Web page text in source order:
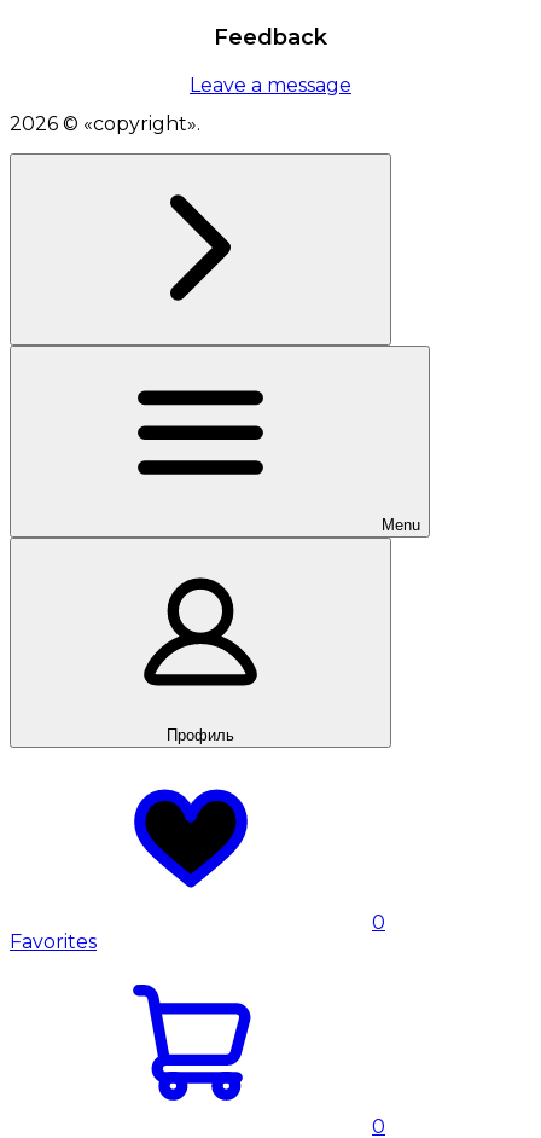
Feedback
Leave a message
2026 © «copyright».
Menu
Профиль
0
Favorites
0